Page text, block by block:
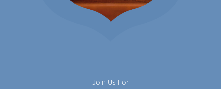
Join Us For